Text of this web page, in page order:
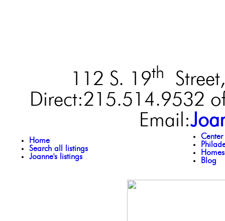
112 S. 19th
Direct:215.514.9532
Email:
Home
Search all listings
Joanne's listings
Blog